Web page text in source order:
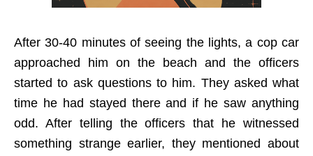
After 30-40 minutes of seeing the lights, a cop car
approached him on the beach and the officers
started to ask questions to him. They asked what
time he had stayed there and if he saw anything
odd. After telling the officers that he witnessed
something strange earlier, they mentioned about